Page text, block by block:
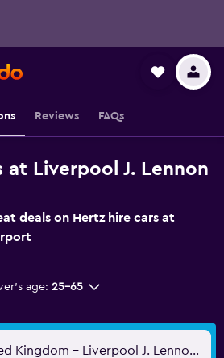
Reviews FAQs
at Liverpool J. Lennon
deals on Hertz hire cars at
age: 25-65
Liverpool, United Kingdom - Liverpool J. Lennon (LPL)